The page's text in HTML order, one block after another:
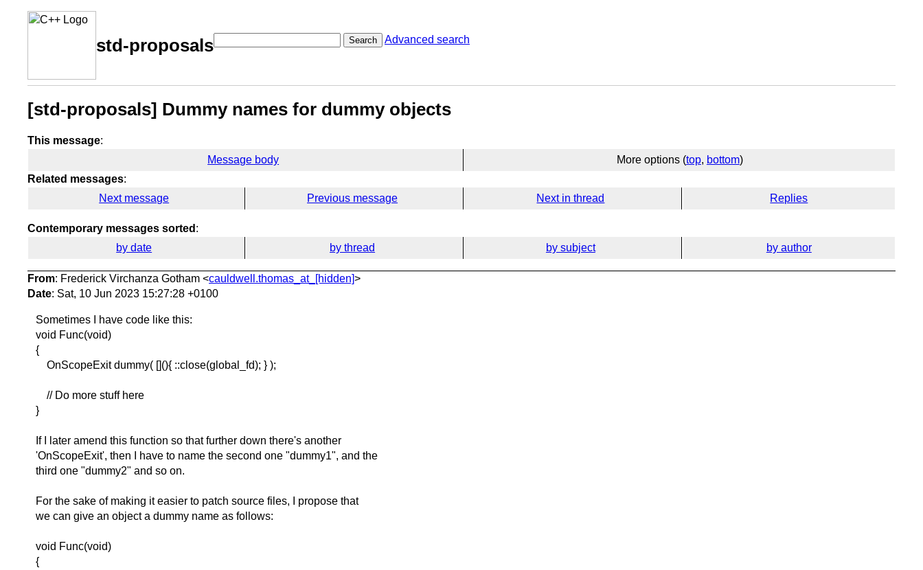
std-proposals Search Advanced search
[std-proposals] Dummy names for dummy objects
This message:
Message body
More options (top, bottom)
Related messages:
Next message
Previous message Next in thread Replies
Contemporary messages sorted :
by date
by thread by subject by author
From: Frederick Virchanza Gotham <cauldwell.thomas_at_[hidden]>
Date: Sat, 10 Jun 2023 15:27:28 +0100
Sometimes I have code like this:
void Func(void)
{
OnScopeExit dummy( [](){ ::close(global_fd); } );
// Do more stuff here
}
If I later amend this function so that further down there's another
'OnScopeExit', then I have to name the second one "dummy1", and the
third one "dummy2" and so on.
For the sake of making it easier to patch source files, I propose that
we can give an object a dummy name as follows:
void Func(void)
{